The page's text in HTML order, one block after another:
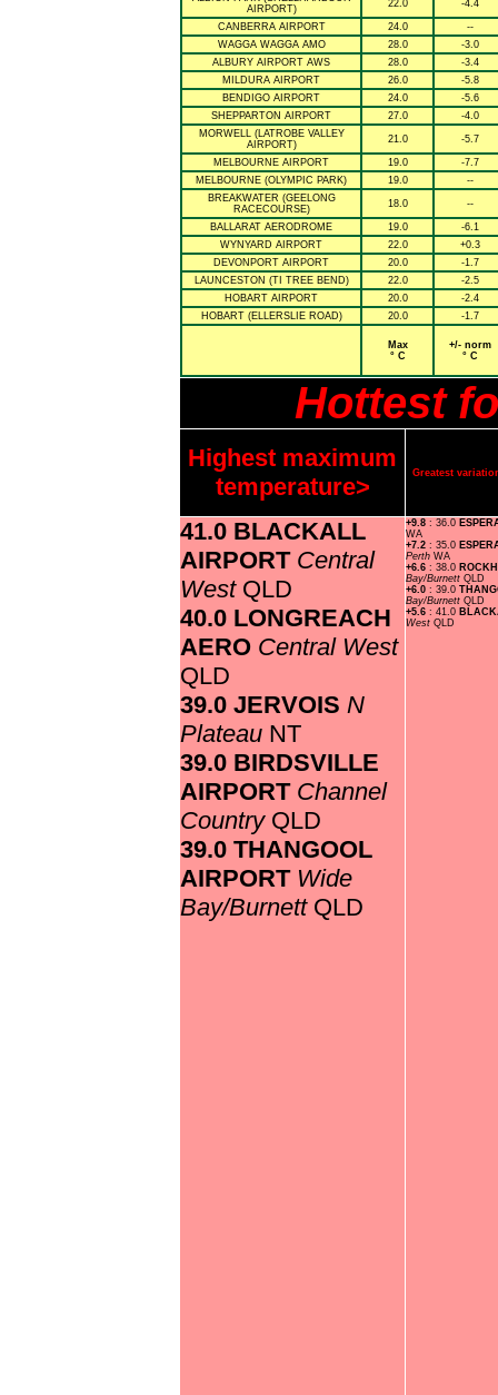
AIRPORT)
22.0 -4.4
CANBERRA AIRPORT 24.0
--
WAGGA WAGGA AMO
28.0
-3.0
ALBURY AIRPORT AWS
28.0
-3.4
MILDURA AIRPORT
26.0
-5.8
BENDIGO AIRPORT
24.0
-5.6
SHEPPARTON AIRPORT
27.0
-4.0
MORWELL (LATROBE VALLEY
AIRPORT)
21.0 -5.7
MELBOURNE AIRPORT 19.0
-7.7
MELBOURNE (OLYMPIC PARK)
19.0
--
BREAKWATER (GEELONG
RACECOURSE)
18.0 --
BALLARAT AERODROME 19.0
-6.1
WYNYARD AIRPORT
22.0
+0.3
DEVONPORT AIRPORT
20.0
-1.7
LAUNCESTON (TI TREE BEND)
22.0
-2.5
HOBART AIRPORT
20.0
-2.4
HOBART (ELLERSLIE ROAD)
20.0 -1.7
Max
° C
+/- norm
° C
Hottest
Highest maximum
temperature>
Greatest
41.0 BLACKALL
AIRPORT Central
West QLD
40.0 LONGREACH
AERO Central West
QLD
39.0 JERVOIS N
Plateau NT
39.0 BIRDSVILLE
AIRPORT Channel
Country QLD
39.0 THANGOOL
AIRPORT Wide
Bay/Burnett QLD
+9.8 : 36.0
WA
+7.2 : 35.0
Perth WA
+6.6 : 38.0
Bay/Burnett QLD
+6.0 : 39.0
Bay/Burnett QLD
+5.6 : 41.0
West QLD